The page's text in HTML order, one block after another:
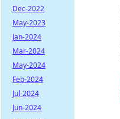
Dec-2022
May-2023
Jan-2024
Mar-2024
May-2024
Feb-2024
Jul-2024
Jun-2024